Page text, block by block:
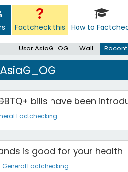
Factcheck this How to
User AsiaG_OG Wall
bills have been
Factchecking
is good for your health
General Factchecking